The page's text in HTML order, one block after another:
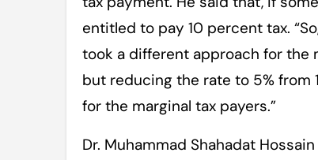
entitled to pay 10 percent tax.
took a different approach for the
but reducing the rate to 5% from
for the marginal tax payers.”
Dr. Muhammad Shahadat